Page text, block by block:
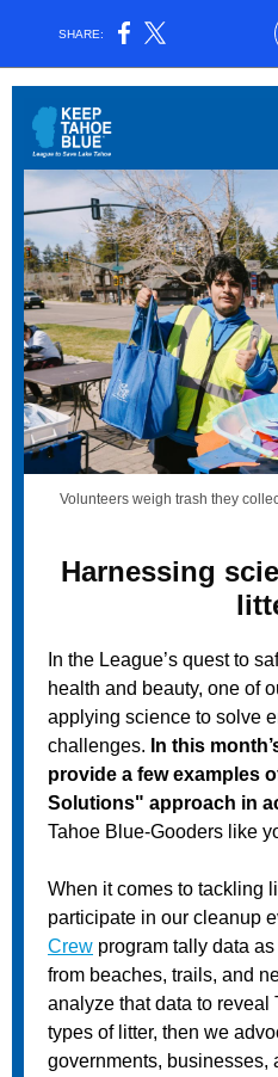
SHARE:
Volunteers weigh trash they
Harnessing
In the League’s quest to
health and beauty, one of
applying science to solve
challenges. In this
provide a few examples
Solutions" approach in
Tahoe Blue-Gooders like
When it comes to tackling
participate in our cleanup
Crew program tally data
from beaches, trails, and
analyze that data to reveal
types of litter, then we
governments, businesses,